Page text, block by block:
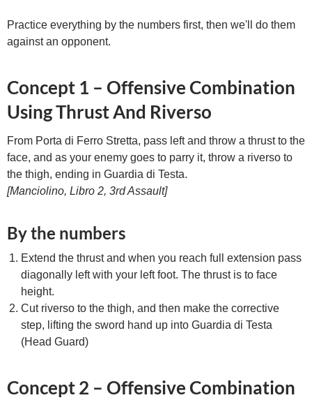
Practice everything by the numbers first, then we'll do them
against an opponent.
Concept 1 – Offensive Combination
Using Thrust And Riverso
From Porta di Ferro Stretta, pass left and throw a thrust to the
face, and as your enemy goes to parry it, throw a riverso to
the thigh, ending in Guardia di Testa.
[Manciolino, Libro 2, 3rd Assault]
By the numbers
Extend the thrust and when you reach full extension pass
diagonally left with your left foot. The thrust is to face
height.
Cut riverso to the thigh, and then make the corrective
step, lifting the sword hand up into Guardia di Testa
(Head Guard)
Concept 2 – Offensive Combination